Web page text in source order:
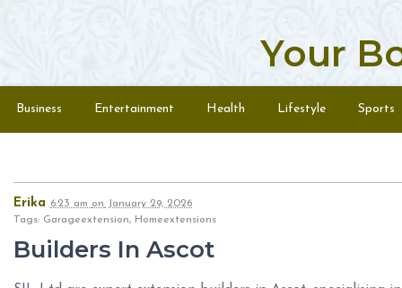
Your
Menu
Business Entertainment Health Lifestyle Sports
Erika 6:23 am on January 29, 2026
Tags: Garageextension, Homeextensions
Builders In Ascot